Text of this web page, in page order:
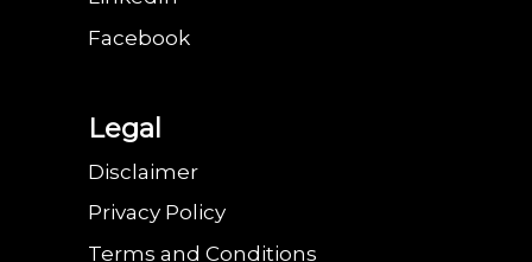
Facebook
Legal
Disclaimer
Privacy Policy
Terms and Conditions